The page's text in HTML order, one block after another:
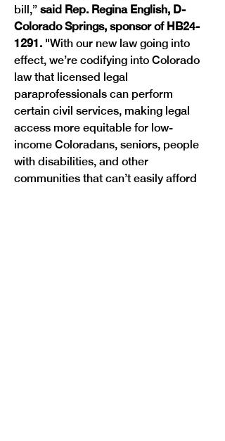
bill,” said Rep. Regina English, D-
Colorado Springs, sponsor of HB24-
1291. "With our new law going into
effect, we’re codifying into Colorado
law that licensed legal
paraprofessionals can perform
certain civil services, making legal
access more equitable for low-
income Coloradans, seniors, people
with disabilities, and other
communities that can’t easily afford